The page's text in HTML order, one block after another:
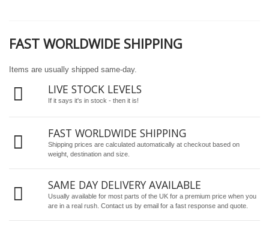
FAST WORLDWIDE SHIPPING
Items are usually shipped same-day.
LIVE STOCK LEVELS
If it says it's in stock - then it is!
FAST WORLDWIDE SHIPPING
Shipping prices are calculated automatically at checkout based on
weight, destination and size.
SAME DAY DELIVERY AVAILABLE
Usually available for most parts of the UK for a premium price when you
are in a real rush. Contact us by email for a fast response and quote.